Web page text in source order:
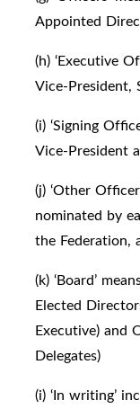
Appointed
(h) ‘Executive
Vice-President,
(i) ‘Signing
Vice-President
(j) ‘Other
nominated by
the Federation,
(k) ‘Board’
Elected
Executive) and
Delegates)
(i) ‘In writing’